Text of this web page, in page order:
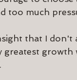
too much
that I don't
greatest growth